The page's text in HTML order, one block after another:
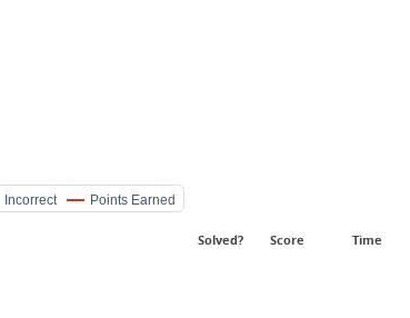
Incorrect Points Earned
Solved? Score Time